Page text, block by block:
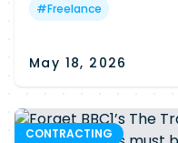
#Freelance
May 18, 2026
CONTRACTING